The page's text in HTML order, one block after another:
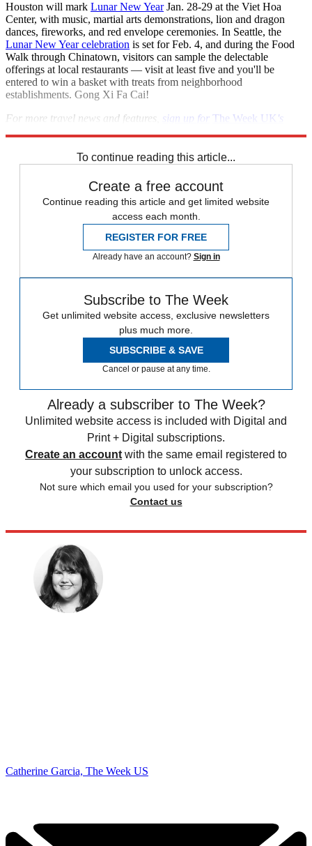
Houston will mark Lunar New YearJan. 28-29 at the Viet Hoa
Center, with music, martial arts demonstrations, lion and dragon
dances, fireworks, and red envelope ceremonies. In Seattle, the
Lunar New Year celebration is set for Feb. 4, and during the Food
Walk through Chinatown, visitors can sample the delectable
offerings at local restaurants — visit at least five and you'll be
entered to win a basket with treats from neighborhood
establishments. Gong Xi Fa Cai!
For more travel news and features, sign up for The Week UK 's
To continue reading this article...
Create a free account
Continue reading this article and get limited website
access each month.
REGISTER FOR FREE
Already have an account? Sign in
Subscribe to The Week
Get unlimited website access, exclusive newsletters
plus much more.
SUBSCRIBE & SAVE
Cancel or pause at any time.
Already a subscriber to The Week?
Unlimited website access is included with Digital and
Print + Digital subscriptions.
Create an account with the same email registered to
your subscription to unlock access.
Not sure which email you used for your subscription?
Contact us
Catherine Garcia, The Week US